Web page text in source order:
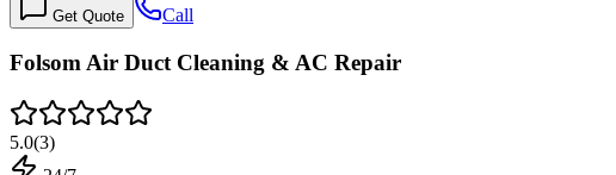
Get Quote Call
Folsom Air Duct Cleaning & AC Repair
5.0(3)